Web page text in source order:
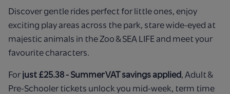
Discover gentle rides perfect for little ones, enjoy
exciting play areas across the park, stare wide-eyed at
majestic animals in the Zoo & SEA LIFE and meet your
favourite characters.
For just £25.38 - Summer VAT savings applied, Adult &
Pre-Schooler tickets unlock you mid-week, term time